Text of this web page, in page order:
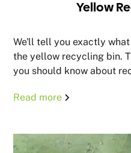
Yellow
We'll tell you exactly
the yellow recycling bin.
you should know about
Read more